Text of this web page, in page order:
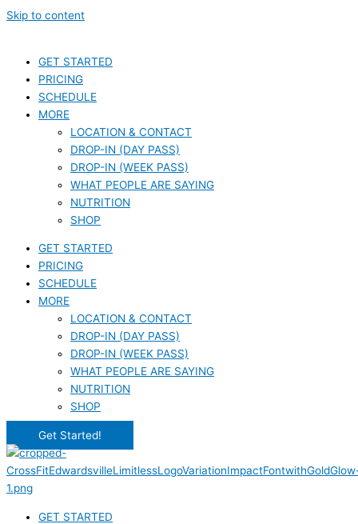
Skip to content
GET STARTED
PRICING
SCHEDULE
MORE
LOCATION & CONTACT
DROP-IN (DAY PASS)
DROP-IN (WEEK PASS)
WHAT PEOPLE ARE SAYING
NUTRITION
SHOP
GET STARTED
PRICING
SCHEDULE
MORE
LOCATION & CONTACT
DROP-IN (DAY PASS)
DROP-IN (WEEK PASS)
WHAT PEOPLE ARE SAYING
NUTRITION
SHOP
Get Started!
GET STARTED